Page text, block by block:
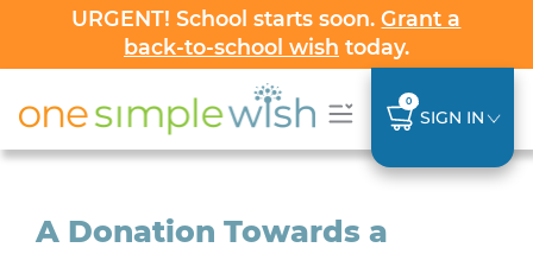
URGENT! School starts soon.Grant a
back-to-school wish today.
0
SIGN IN
A Donation Towards a